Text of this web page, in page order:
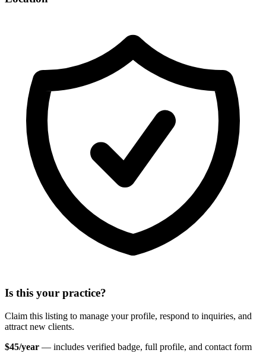
Is this your practice?
Claim this listing to manage your profile, respond to inquiries, and
attract new clients.
$45/year — includes verified badge, full profile, and contact form